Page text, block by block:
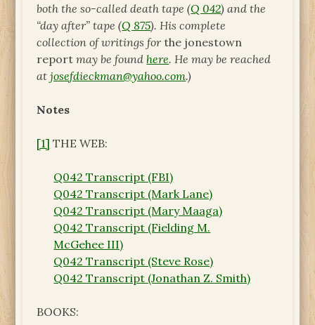
both the so-called death tape (Q 042) and the
“day after” tape (Q 875). His complete
collection of writings forthe jonestown
report may be foundhere. He may be reached
atjosefdieckman@yahoo.com.)
Notes
[1] THE WEB:
Q042 Transcript (FBI)
Q042 Transcript (Mark Lane)
Q042 Transcript (Mary Maaga)
Q042 Transcript (Fielding M.
McGehee III)
Q042 Transcript (Steve Rose)
Q042 Transcript (Jonathan Z. Smith)
BOOKS: